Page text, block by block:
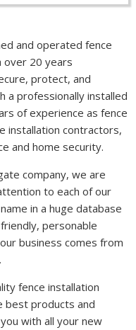
and operated fence
over 20 years
protect, and
a professionally installed
of experience as fence
installation contractors,
and home security.
company, we are
to each of our
in a huge database
personable
business comes from
fence installation
best products and
with all your new